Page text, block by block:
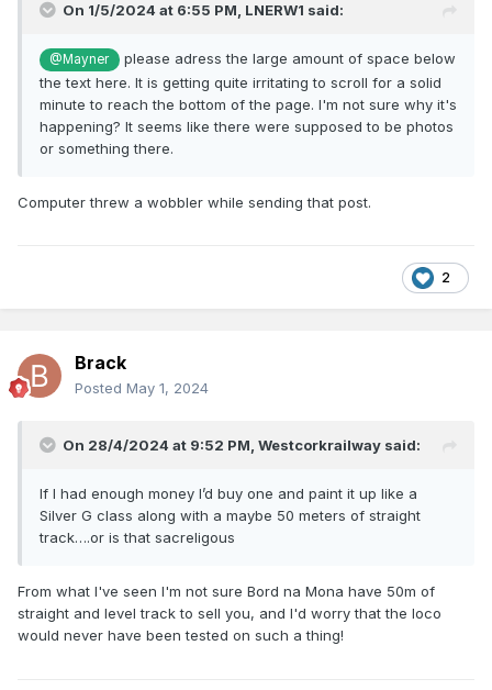
On 1/5/2024 at 6:55 PM, LNERW1 said:
@Mayner
please adress the large amount of space below
the text here. It is getting quite irritating to scroll for a solid
minute to reach the bottom of the page. I'm not sure why it's
happening? It seems like there were supposed to be photos
or something there.
Computer threw a wobbler while sending that post.
2
Brack
Posted May 1, 2024
On 28/4/2024 at 9:52 PM, Westcorkrailway said:
If I had enough money I’d buy one and paint it up like a
Silver G class along with a maybe 50 meters of straight
track….or is that sacreligous
From what I've seen I'm not sure Bord na Mona have 50m of
straight and level track to sell you, and I'd worry that the loco
would never have been tested on such a thing!